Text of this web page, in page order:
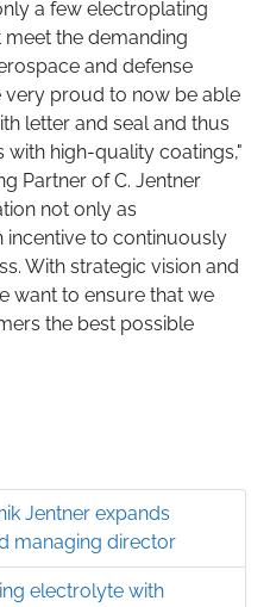
a few electroplating
the demanding
and defense
very proud to now be able
letter and seal and thus
high-quality coatings,"
Partner of C. Jentner
not only as
incentive to continuously
With strategic vision and
want to ensure that we
the best possible
Jentner expands
managing director
electrolyte with